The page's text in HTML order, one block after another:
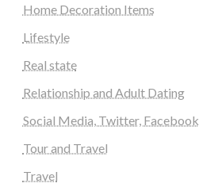
Home Decoration Items
Lifestyle
Real state
Relationship and Adult Dating
Social Media, Twitter, Facebook
Tour and Travel
Travel